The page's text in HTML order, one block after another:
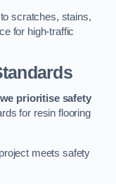
scratches, stains,
for high-traffic
we prioritise safety
for resin flooring
meets safety